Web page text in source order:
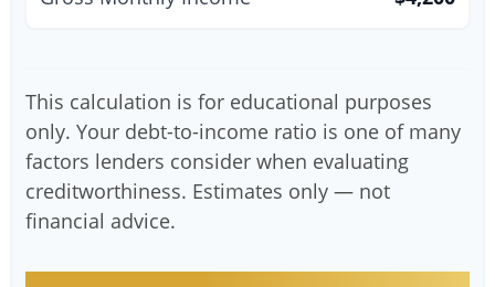
This calculation is for educational purposes
only. Your debt-to-income ratio is one of many
factors lenders consider when evaluating
creditworthiness. Estimates only — not
financial advice.